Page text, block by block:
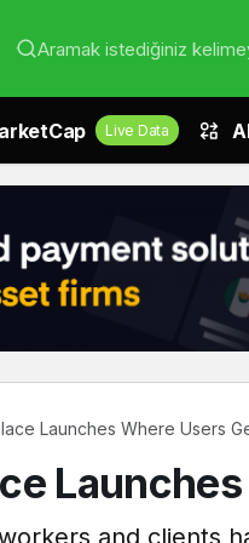
Aramak istediğiniz
Live Data
Launches Where Users
and clients